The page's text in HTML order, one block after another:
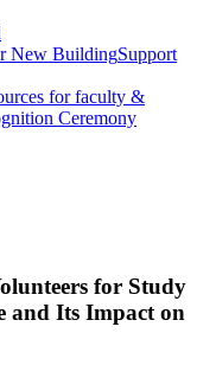
New BuildingSupport
for faculty &
Ceremony
for Study
and Its Impact on